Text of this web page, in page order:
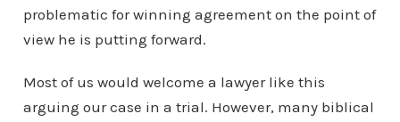
problematic for winning agreement on the point of
view he is putting forward.
Most of us would welcome a lawyer like this
arguing our case in a trial. However, many biblical